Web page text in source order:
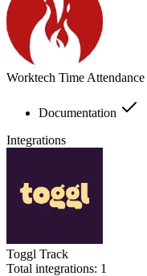
Worktech Time Attendance
Documentation
Integrations
Toggl Track
Total integrations: 1